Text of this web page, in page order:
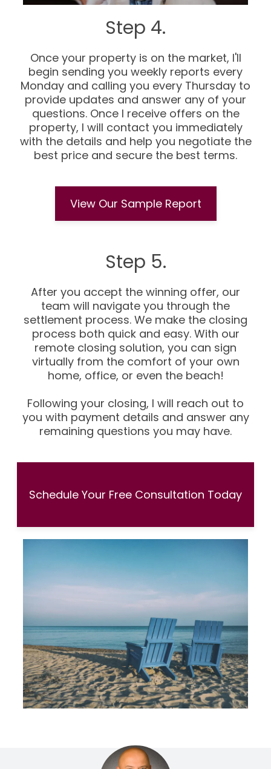
Step 4.
Once your property is on the market, I'll
begin sending you weekly reports every
Monday and calling you every Thursday to
provide updates and answer any of your
questions. Once I receive offers on the
property, I will contact you immediately
with the details and help you negotiate the
best price and secure the best terms.
View Our Sample Report
Step 5.
After you accept the winning offer, our
team will navigate you through the
settlement process. We make the closing
process both quick and easy. With our
remote closing solution, you can sign
virtually from the comfort of your own
home, office, or even the beach!
Following your closing, I will reach out to
you with payment details and answer any
remaining questions you may have.
Schedule Your Free Consultation Today